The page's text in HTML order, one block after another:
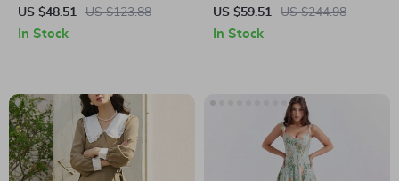
Calf Green Cotton Dress
US $48.51 US $123.88
In Stock
A-Line V-Neck Dress
US $59.51 US $244.98
In Stock